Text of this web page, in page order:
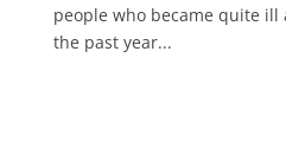
people who became quite
the past year...